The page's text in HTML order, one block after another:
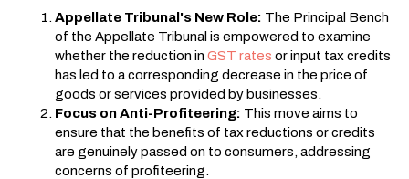
Appellate Tribunal's New Role: The Principal Bench
of the Appellate Tribunal is empowered to examine
whether the reduction in GST rates or input tax credits
has led to a corresponding decrease in the price of
goods or services provided by businesses.
Focus on Anti-Profiteering: This move aims to
ensure that the benefits of tax reductions or credits
are genuinely passed on to consumers, addressing
concerns of profiteering.